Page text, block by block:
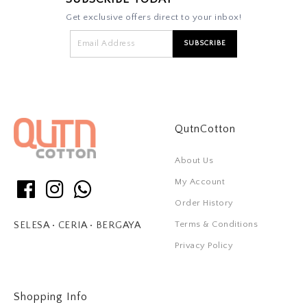
Get exclusive offers direct to your inbox!
SELESA • CERIA • BERGAYA
QutnCotton
About Us
My Account
Order History
Terms & Conditions
Privacy Policy
Shopping Info